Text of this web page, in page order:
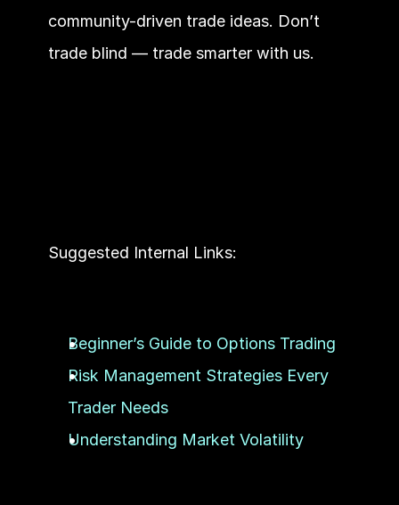
community-driven trade ideas. Don’t
trade blind — trade smarter with us.
Suggested Internal Links:
Beginner’s Guide to Options Trading
Risk Management Strategies Every
Trader Needs
Understanding Market Volatility